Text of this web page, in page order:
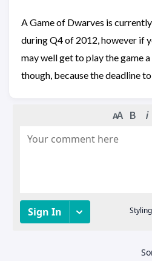
A Game of Dwarves is
during Q4 of 2012, however if
may well get to play the game
though, because the deadline